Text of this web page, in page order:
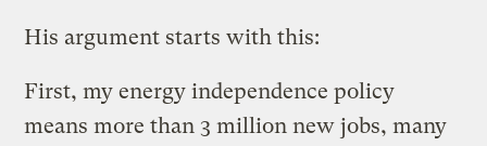
His argument starts with this:
First, my energy independence policy
means more than 3 million new jobs, many